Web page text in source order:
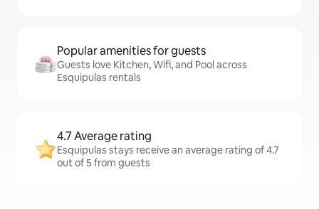
Popular amenities for guests
Guests love Kitchen, Wifi, and Pool across
Esquipulas rentals
4.7 Average rating
Esquipulas stays receive an average rating of 4.7
out of 5 from guests